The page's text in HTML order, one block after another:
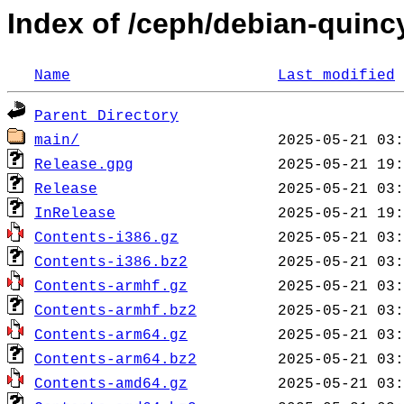
Index of /ceph/debian-
Name Last modified
Parent Directory
main/
Release.gpg
Release
InRelease
Contents-i386.gz
Contents-i386.bz2
Contents-armhf.gz
Contents-armhf.bz2
Contents-arm64.gz
Contents-arm64.bz2
Contents-amd64.gz